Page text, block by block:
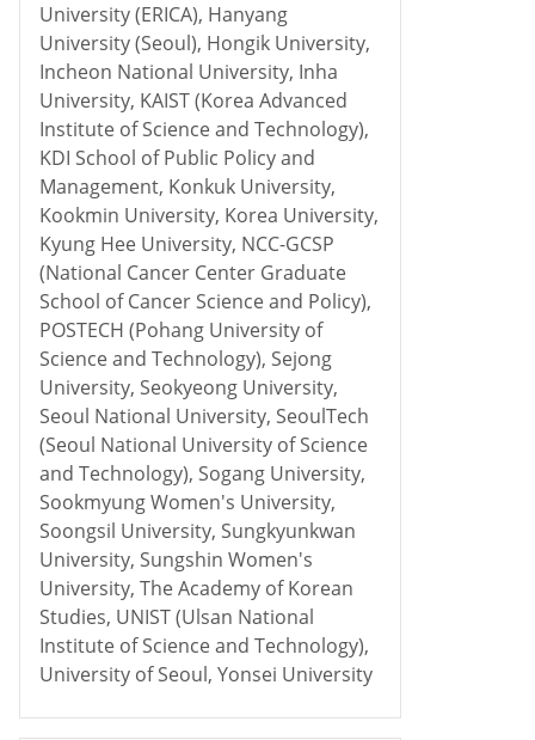
University (ERICA), Hanyang
University (Seoul), Hongik University,
Incheon National University, Inha
University, KAIST (Korea Advanced
Institute of Science and Technology),
KDI School of Public Policy and
Management, Konkuk University,
Kookmin University, Korea University,
Kyung Hee University, NCC-GCSP
(National Cancer Center Graduate
School of Cancer Science and Policy),
POSTECH (Pohang University of
Science and Technology), Sejong
University, Seokyeong University,
Seoul National University, SeoulTech
(Seoul National University of Science
and Technology), Sogang University,
Sookmyung Women's University,
Soongsil University, Sungkyunkwan
University, Sungshin Women's
University, The Academy of Korean
Studies, UNIST (Ulsan National
Institute of Science and Technology),
University of Seoul, Yonsei University